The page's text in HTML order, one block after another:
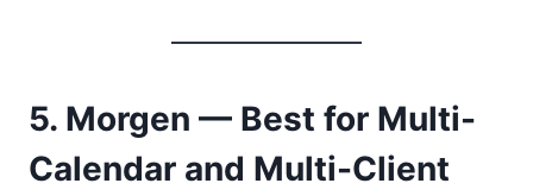
5. Morgen — Best for Multi-
Calendar and Multi-Client